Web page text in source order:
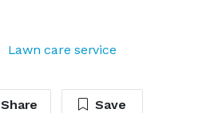
Lawn care service
Share Save